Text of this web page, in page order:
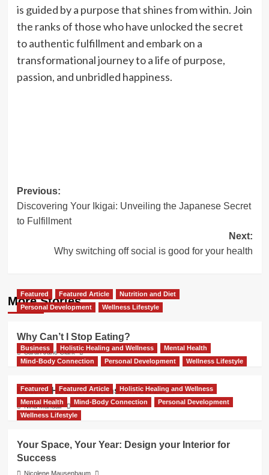
is guided by a purpose that shines from within. Join
the ranks of those who have unlocked the secret
to authentic fulfillment and embark on a
transformational journey to a life of purpose,
passion, and unbridled happiness.
Post
navigation
Previous:
Discovering Your Ikigai: Unveiling the Japanese Secret
to Fulfillment
Next:
Why switching off social is good for your health
More Stories
Featured Featured Article
Nutrition and Diet
Personal Development
Wellness Lifestyle
Why Can’t I Stop Eating?
Sarah Jane Clark
Business Holistic Healing and Wellness
Mental Health
Mind-Body Connection
Personal Development Wellness Lifestyle
How to Heal and Transform in 2025
Nina Mandair
Featured Featured Article
Holistic Healing and Wellness
Mental Health
Mind-Body Connection
Personal Development
Wellness Lifestyle
Your Space, Your Year: Design your Interior for
Success
Nicolene Mausenbaum